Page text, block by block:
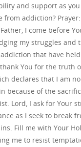
and support as you
from addiction? Prayer:
I come before
my struggles and
that have
You for the truth
declares that I am
because of the
Lord, I ask for Your
as I seek to break
Fill me with Your
me to resist